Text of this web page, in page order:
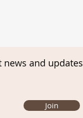
news and updates
Join